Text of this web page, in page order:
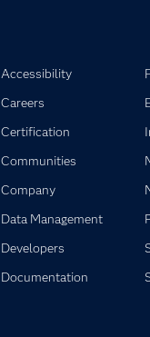
Accessibility
Careers
Certification
Communities
Company
Data Management
Developers
Documentation